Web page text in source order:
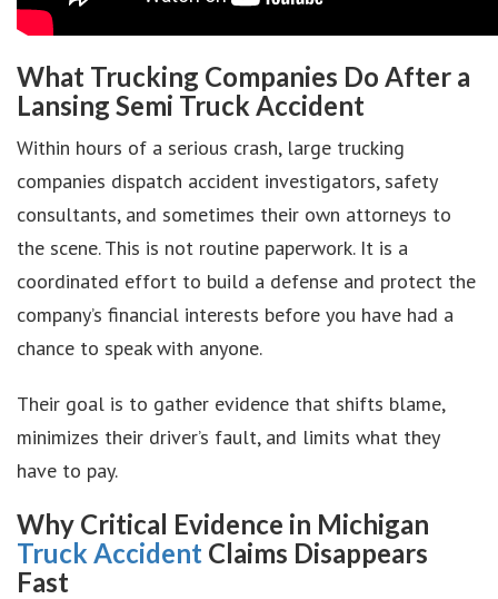
What Trucking Companies Do After a
Lansing Semi Truck Accident
Within hours of a serious crash, large trucking
companies dispatch accident investigators, safety
consultants, and sometimes their own attorneys to
the scene. This is not routine paperwork. It is a
coordinated effort to build a defense and protect the
company’s financial interests before you have had a
chance to speak with anyone.
Their goal is to gather evidence that shifts blame,
minimizes their driver’s fault, and limits what they
have to pay.
Why Critical Evidence in Michigan
Truck Accident Claims Disappears
Fast